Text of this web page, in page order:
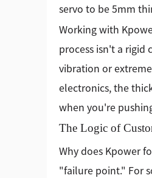
servo to be 5mm
Working with
process isn't a
vibration or
electronics, the
when you're
The Logic of
Why does Kpower
"failure point." For